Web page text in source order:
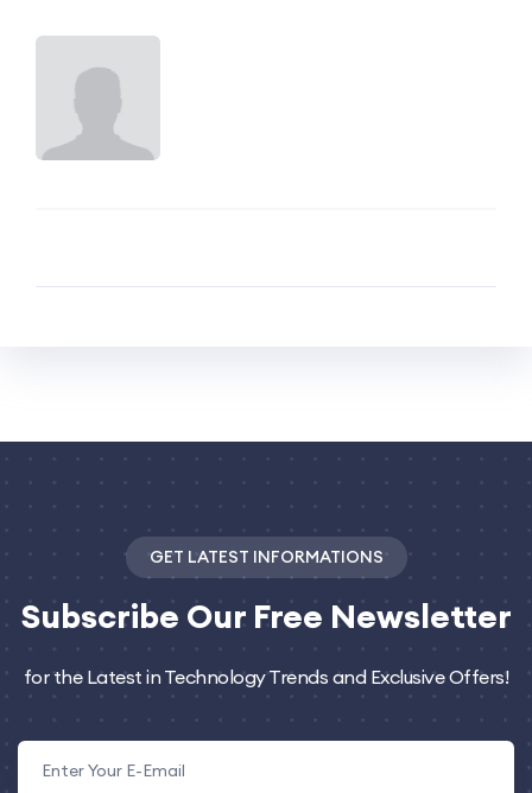
GET LATEST INFORMATIONS
Subscribe Our Free Newsletter
for the Latest in Technology Trends and Exclusive Offers!